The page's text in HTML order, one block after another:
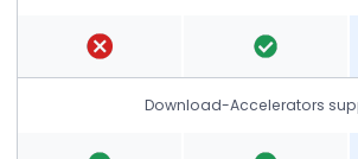
Download-Accelerators